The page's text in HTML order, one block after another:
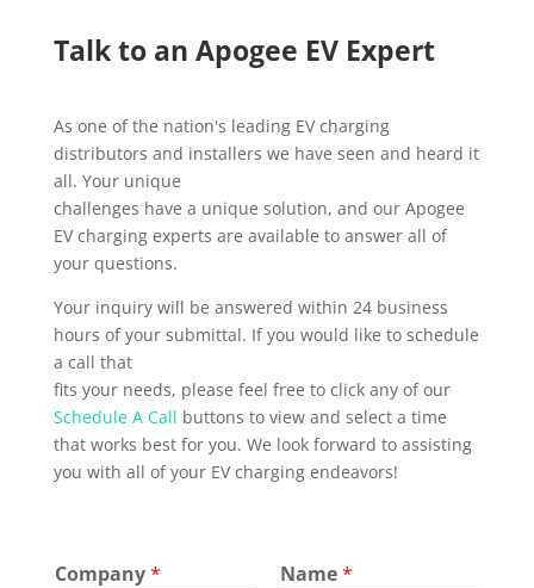
Talk to an Apogee EV Expert
As one of the nation's leading EV charging
distributors and installers we have seen and heard it
all. Your unique
challenges have a unique solution, and our Apogee
EV charging experts are available to answer all of
your questions.
Your inquiry will be answered within 24 business
hours of your submittal. If you would like to schedule
a call that
fits your needs, please feel free to click any of our
Schedule A Call buttons to view and select a time
that works best for you. We look forward to assisting
you with all of your EV charging endeavors!
Company* Name*